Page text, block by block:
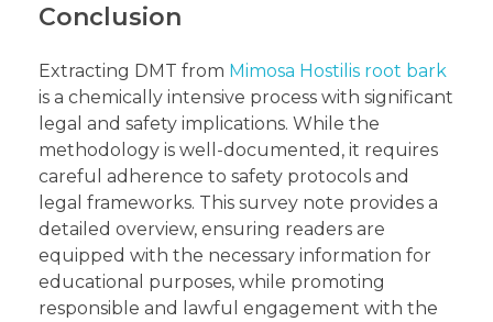
Conclusion
Extracting DMT from Mimosa Hostilis root bark
is a chemically intensive process with significant
legal and safety implications. While the
methodology is well-documented, it requires
careful adherence to safety protocols and
legal frameworks. This survey note provides a
detailed overview, ensuring readers are
equipped with the necessary information for
educational purposes, while promoting
responsible and lawful engagement with the